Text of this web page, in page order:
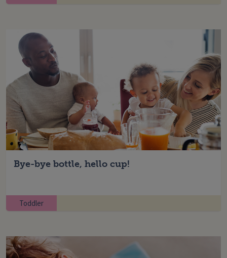
Bye-bye bottle, hello cup!
Toddler